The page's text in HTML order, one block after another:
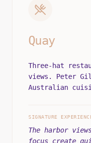
Quay
Three-hat
views. Peter
Australian
SIGNATURE
The harbor
focus create